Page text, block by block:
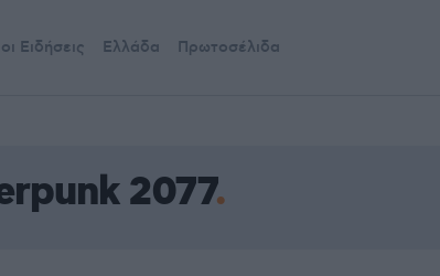
Ειδήσεις Ελλάδα Πρωτοσέλιδα
2077